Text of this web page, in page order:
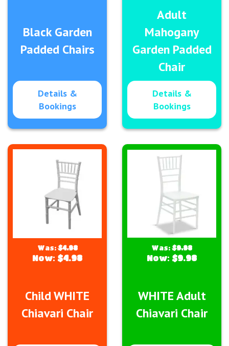
Black Garden
Padded Chairs
Details &
Bookings
Adult
Mahogany
Garden Padded
Chair
Details &
Bookings
Child WHITE
Chiavari Chair
Was:$4.98
Now: $4.98
WHITE Adult
Chiavari Chair
Was: $9.98
Now: $9.98